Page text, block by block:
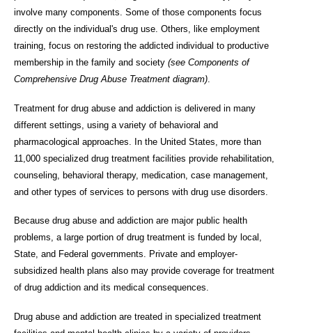
involve many components. Some of those components focus
directly on the individual's drug use. Others, like employment
training, focus on restoring the addicted individual to productive
membership in the family and society (see Components of
Comprehensive Drug Abuse Treatment diagram).
Treatment for drug abuse and addiction is delivered in many
different settings, using a variety of behavioral and
pharmacological approaches. In the United States, more than
11,000 specialized drug treatment facilities provide rehabilitation,
counseling, behavioral therapy, medication, case management,
and other types of services to persons with drug use disorders.
Because drug abuse and addiction are major public health
problems, a large portion of drug treatment is funded by local,
State, and Federal governments. Private and employer-
subsidized health plans also may provide coverage for treatment
of drug addiction and its medical consequences.
Drug abuse and addiction are treated in specialized treatment